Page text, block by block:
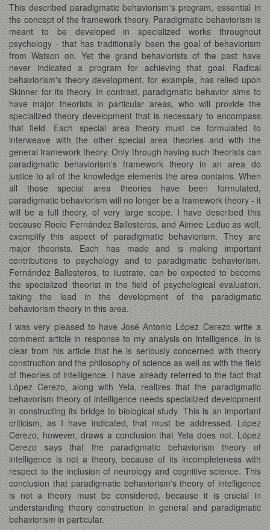
This described paradigmatic behaviorism's program, essential in
the concept of the framework theory. Paradigmatic behaviorism is
meant to be developed in specialized works throughout
psychology - that has traditionally been the goal of behaviorism
from Watson on. Yet the grand behaviorists of the past have
never indicated a program for achieving that goal. Radical
behaviorism's theory development, for example, has relied upon
Skinner for its theory. In contrast, paradigmatic behavior aims to
have major theorists in particular areas, who will provide the
specialized theory development that is necessary to encompass
that field. Each special area theory must be formulated to
interweave with the other special area theories and with the
general framework theory. Only through having such theorists can
paradigmatic behaviorism's framework theory in an area do
justice to all of the knowledge elements the area contains. When
all those special area theories have been formulated,
paradigmatic behaviorism will no longer be a framework theory - it
will be a full theory, of very large scope. I have described this
because Rocío Fernández Ballesteros, and Aimee Leduc as well,
exemplify this aspect of paradigmatic behaviorism. They are
major theorists. Each has made and is making important
contributions to psychology and to paradigmatic behaviorism.
Fernández Ballesteros, to ilustrate, can be expected to become
the specialized theorist in the field of psychological evaluation,
taking the lead in the development of the paradigmatic
behaviorism theory in this area.
I was very pleased to have José Antonio López Cerezo write a
comment article in response to my analysis on intelligence. In is
clear from his article that he is seriously concerned with theory
construction and the philosophy of science as well as with the field
of theories of intelligence. I have already referred to the fact that
López Cerezo, along with Yela, realizes that the paradigmatic
behavorism theory of intelligence needs specialized development
in constructing its bridge to biological study. This is an important
criticism, as I have indicated, that must be addressed. López
Cerezo, however, draws a conclusion that Yela does not. López
Cerezo says that the paradigmatic behaviorism theory of
intelligence is not a theory, because of its incompleteness with
respect to the inclusion of neurology and cognitive science. This
conclusion that paradigmatic behaviorism's theory of intelligence
is not a theory must be considered, because it is crucial in
understanding theory construction in general and paradigmatic
behaviorism in particular.